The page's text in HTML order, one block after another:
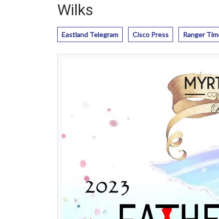
Wilks
Eastland Telegram Cisco Press Ranger